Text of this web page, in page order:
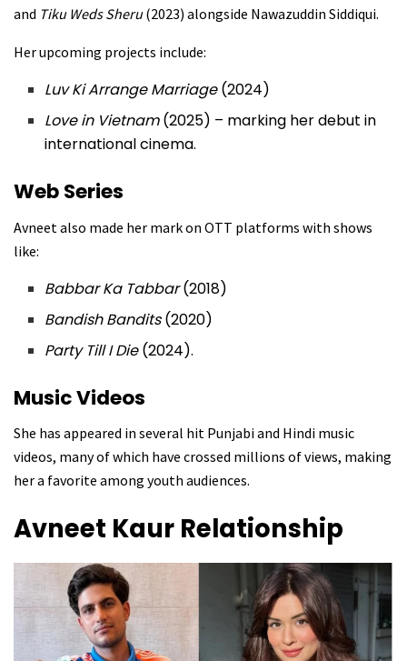
and Tiku Weds Sheru(2023) alongside Nawazuddin Siddiqui.
Her upcoming projects include:
Luv Ki Arrange Marriage(2024)
Love in Vietnam(2025) – marking her debut in
international cinema.
Web Series
Avneet also made her mark on OTT platforms with shows
like:
Babbar Ka Tabbar(2018)
Bandish Bandits(2020)
Party Till I Die(2024).
Music Videos
She has appeared in several hit Punjabi and Hindi music
videos, many of which have crossed millions of views, making
her a favorite among youth audiences.
Avneet Kaur Relationship